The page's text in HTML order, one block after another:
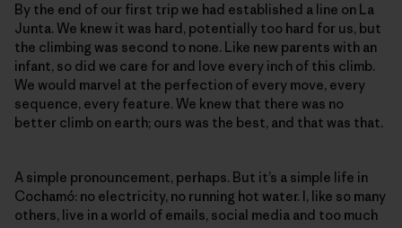
By the end of our first trip we had established a line on La
Junta. We knew it was hard, potentially too hard for us, but
the climbing was second to none. Like new parents with an
infant, so did we care for and love every inch of this climb.
We would marvel at the perfection of every move, every
sequence, every feature. We knew that there was no
better climb on earth; ours was the best, and that was that.
A simple pronouncement, perhaps. But it’s a simple life in
Cochamó: no electricity, no running hot water. I, like so many
others, live in a world of emails, social media and too much